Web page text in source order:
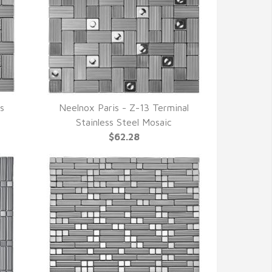
QUICK VIEW
Neelnox Paris - Z-13 Terminal
Stainless Steel Mosaic
$62.28